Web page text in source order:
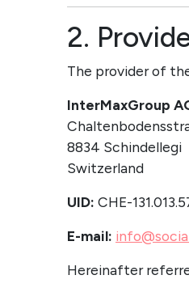
2.
The provider of
InterMaxGroup
8834 Schindellegi
Switzerland
UID: CHE-
E-mail:
Hereinafter